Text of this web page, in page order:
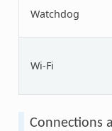
Watchdog
Wi-Fi
Connections